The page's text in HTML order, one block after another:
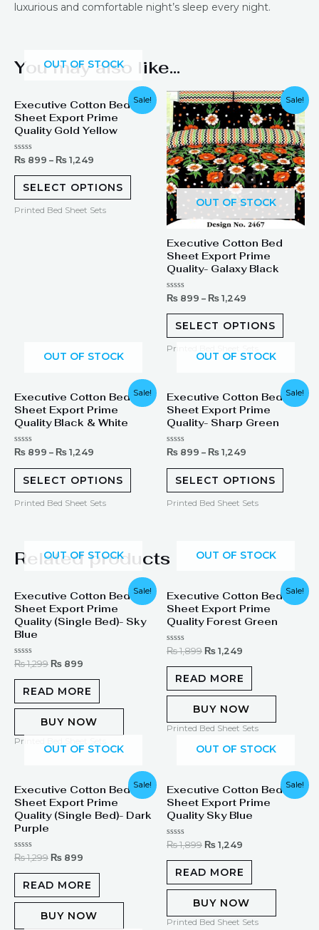
luxurious and comfortable night’s sleep every night.
You may also like…
Sale!
OUT OF STOCK
Executive Cotton Bed
Sheet Export Prime
Quality Gold Yellow
Rated
out
₨ 899 – ₨ 1,249
SELECT OPTIONS
Printed Bed Sheet Sets
Sale!
OUT OF STOCK
Executive Cotton Bed
Sheet Export Prime
Quality- Galaxy Black
Rated
out
₨ 899 – ₨ 1,249
SELECT OPTIONS
Printed Bed Sheet Sets
Sale!
OUT OF STOCK
Executive Cotton Bed
Sheet Export Prime
Quality Black & White
Rated
out
₨ 899 – ₨ 1,249
SELECT OPTIONS
Printed Bed Sheet Sets
Sale!
OUT OF STOCK
Executive Cotton Bed
Sheet Export Prime
Quality- Sharp Green
Rated
out
₨ 899 – ₨ 1,249
SELECT OPTIONS
Printed Bed Sheet Sets
Related products
Sale!
OUT OF STOCK
Executive Cotton Bed
Sheet Export Prime
Quality (Single Bed)- Sky
Blue
Rated
out
₨1,299
price
was:
₨ 1,299.
₨ 899
price
is:
₨ 899.
READ MORE
BUY NOW
Printed Bed Sheet Sets
Sale!
OUT OF STOCK
Executive Cotton Bed
Sheet Export Prime
Quality Forest Green
Rated
out
₨1,899
price
was:
₨ 1,899.
₨ 1,249
price
is:
₨ 1,249.
READ MORE
BUY NOW
Printed Bed Sheet Sets
Sale!
OUT OF STOCK
Executive Cotton Bed
Sheet Export Prime
Quality (Single Bed)- Dark
Purple
Rated
out
₨1,299
price
was:
₨ 1,299.
₨ 899
price
is:
₨ 899.
READ MORE
BUY NOW
Sale!
OUT OF STOCK
Executive Cotton Bed
Sheet Export Prime
Quality Sky Blue
Rated
out
₨1,899
price
was:
₨ 1,899.
₨ 1,249
price
is:
₨ 1,249.
READ MORE
BUY NOW
Printed Bed Sheet Sets